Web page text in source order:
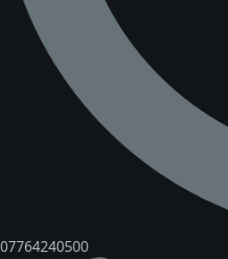
07764240500